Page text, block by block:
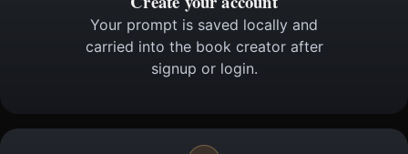
Your prompt is saved locally and
carried into the book creator after
signup or login.